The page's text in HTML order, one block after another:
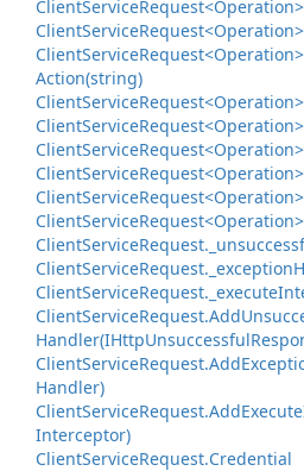
ClientService
ClientService
ClientService
Action(string)
ClientService
ClientService
ClientService
ClientService
ClientService
ClientService
ClientServiceRequest.
ClientServiceRequest. _exception
ClientServiceRequest. _execute
ClientServiceRequest.Add
Handler(IHttpUnsuccessful
ClientServiceRequest.Add
Handler)
ClientServiceRequest.AddExecute
Interceptor)
ClientServiceRequest.Credential